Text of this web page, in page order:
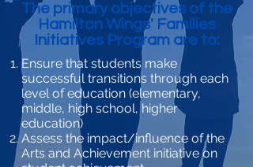
The primary objectives of the
Hamilton Wings' Families
Initiatives Program are to:
Ensure that students make
successful transitions through each
level of education (elementary,
middle, high school, higher
education)
Assess the impact/influence of the
Arts and Achievement initiative on